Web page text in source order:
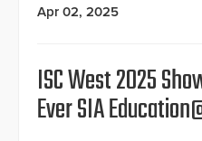
Apr 02, 2025
ISC West 2025
Ever SIA